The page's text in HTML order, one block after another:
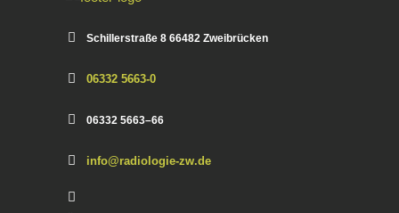
Schiller­straße 8 66482 Zweibrück­en
06332 5663-0
06332 5663–66
info@radiologie-zw.de